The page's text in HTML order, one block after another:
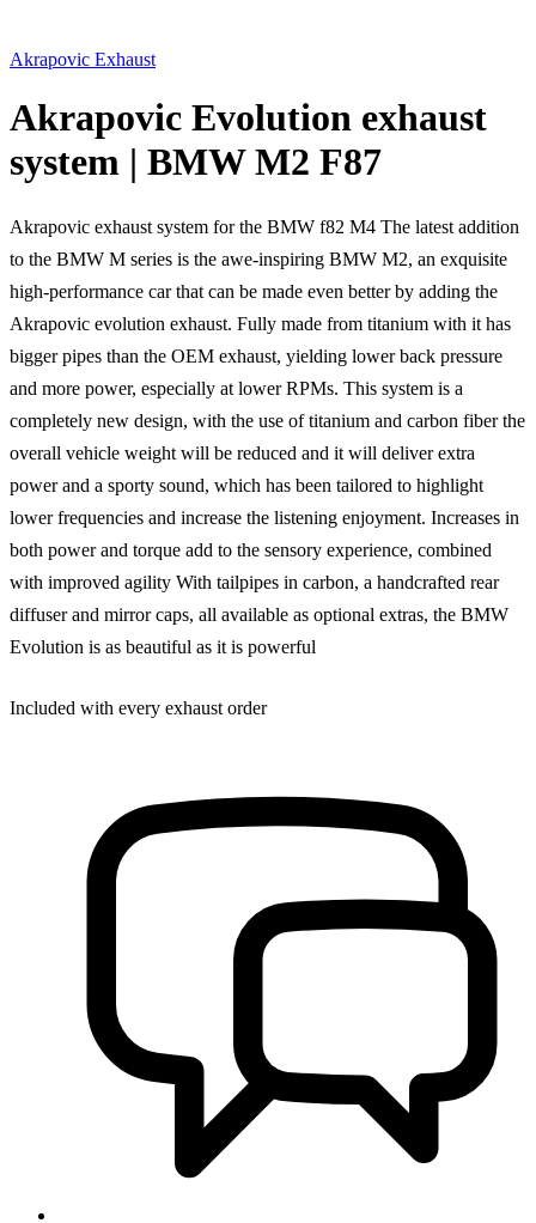
Akrapovic Exhaust
Akrapovic Evolution exhaust
system | BMW M2 F87
Akrapovic exhaust system for the BMW f82 M4 The latest addition
to the BMW M series is the awe-inspiring BMW M2, an exquisite
high-performance car that can be made even better by adding the
Akrapovic evolution exhaust. Fully made from titanium with it has
bigger pipes than the OEM exhaust, yielding lower back pressure
and more power, especially at lower RPMs. This system is a
completely new design, with the use of titanium and carbon fiber the
overall vehicle weight will be reduced and it will deliver extra
power and a sporty sound, which has been tailored to highlight
lower frequencies and increase the listening enjoyment. Increases in
both power and torque add to the sensory experience, combined
with improved agility With tailpipes in carbon, a handcrafted rear
diffuser and mirror caps, all available as optional extras, the BMW
Evolution is as beautiful as it is powerful
Included with every exhaust order